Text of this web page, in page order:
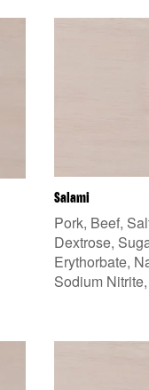
Salami
Pork, Beef,
Dextrose,
Erythorbate,
Sodium